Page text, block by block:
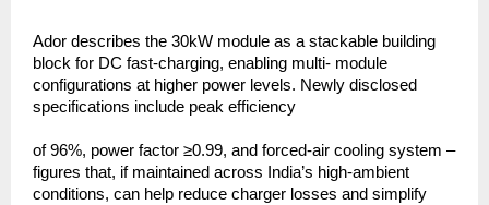
Ador describes the 30kW module as a stackable building
block for DC fast-charging, enabling multi- module
configurations at higher power levels. Newly disclosed
specifications include peak efficiency
of 96%, power factor ≥0.99, and forced-air cooling system –
figures that, if maintained across India’s high-ambient
conditions, can help reduce charger losses and simplify